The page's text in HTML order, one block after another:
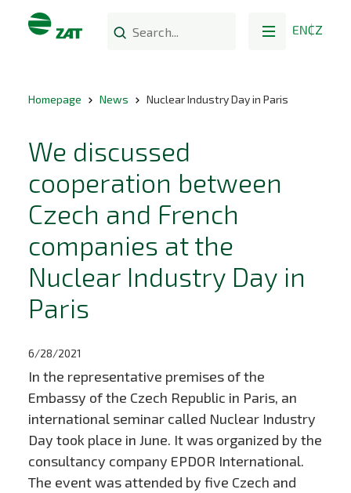
ENCZ
Homepage News Nuclear Industry Day in Paris
We discussed
cooperation between
Czech and French
companies at the
Nuclear Industry Day in
Paris
6/28/2021
In the representative premises of the
Embassy of the Czech Republic in Paris, an
international seminar called Nuclear Industry
Day took place in June. It was organized by the
consultancy company EPDOR International.
The event was attended by five Czech and